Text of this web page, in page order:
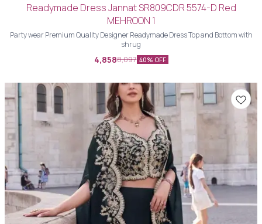
Readymade Dress Jannat SR809CDR 5574-D Red
MEHROON 1
Party wear Premium Quality Designer Readymade Dress Top and Bottom with
shrug
4,8588,097 40% OFF